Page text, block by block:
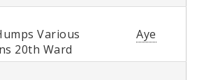
Various
20th Ward
Aye